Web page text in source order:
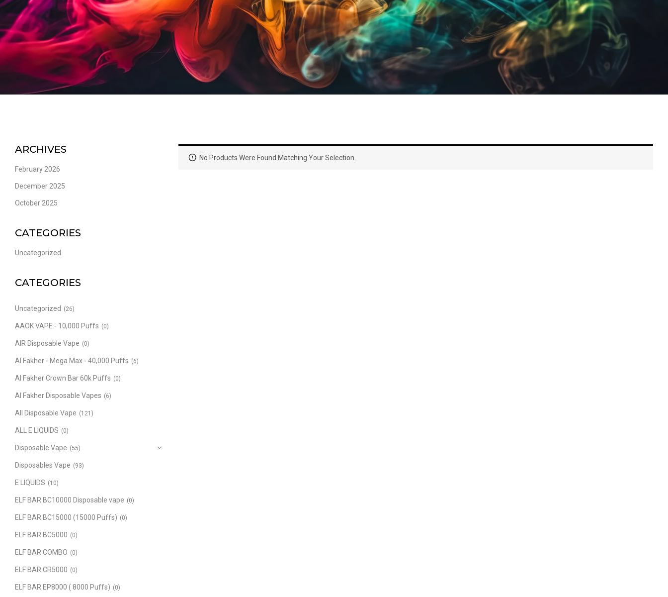
ARCHIVES
February 2026
December 2025
October 2025
CATEGORIES
Uncategorized
CATEGORIES
Uncategorized (26)
AAOK VAPE - 10,000 Puffs (0)
AIR Disposable Vape (0)
Al Fakher - Mega Max - 40,000 Puffs (6)
Al Fakher Crown Bar 60k Puffs (0)
Al Fakher Disposable Vapes (6)
All Disposable Vape (121)
ALL E LIQUIDS (0)
Disposable Vape (55)
Disposables Vape (93)
E LIQUIDS (10)
ELF BAR BC10000 Disposable vape (0)
ELF BAR BC15000 (15000 Puffs) (0)
ELF BAR BC5000 (0)
ELF BAR COMBO (0)
ELF BAR CR5000 (0)
ELF BAR EP8000 ( 8000 Puffs) (0)
No Products Were Found Matching Your Selection.